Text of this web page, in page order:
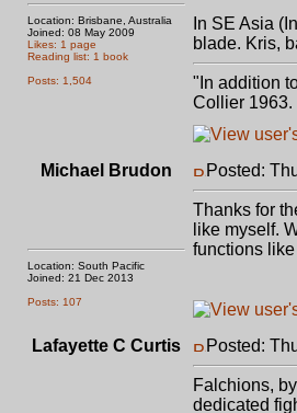
Location: Brisbane, Australia
Joined: 08 May 2009
Likes: 1 page
Reading list: 1 book
Posts: 1,504
In SE Asia
blade. Kris,
"In addition
Collier 1963.
Michael Brudon
Location: South Pacific
Joined: 21 Dec 2013
Posts: 107
Posted:
Thanks for
like myself.
functions
Lafayette C Curtis Posted:
Falchions,
dedicated